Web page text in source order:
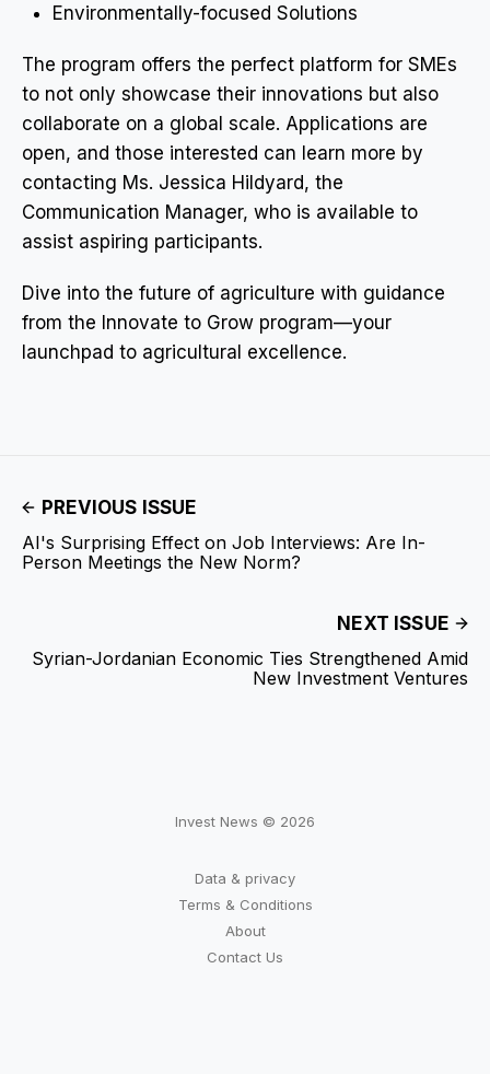
Environmentally-focused Solutions
The program offers the perfect platform for SMEs
to not only showcase their innovations but also
collaborate on a global scale. Applications are
open, and those interested can learn more by
contacting Ms. Jessica Hildyard, the
Communication Manager, who is available to
assist aspiring participants.
Dive into the future of agriculture with guidance
from the Innovate to Grow program—your
launchpad to agricultural excellence.
PREVIOUS ISSUE
AI's Surprising Effect on Job Interviews: Are In-
Person Meetings the New Norm?
NEXT ISSUE
Syrian-Jordanian Economic Ties Strengthened Amid
New Investment Ventures
Invest News © 2026
Data & privacy
Terms & Conditions
About
Contact Us